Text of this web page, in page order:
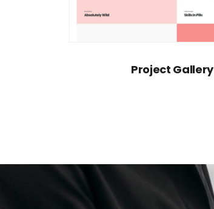
Project Gallery